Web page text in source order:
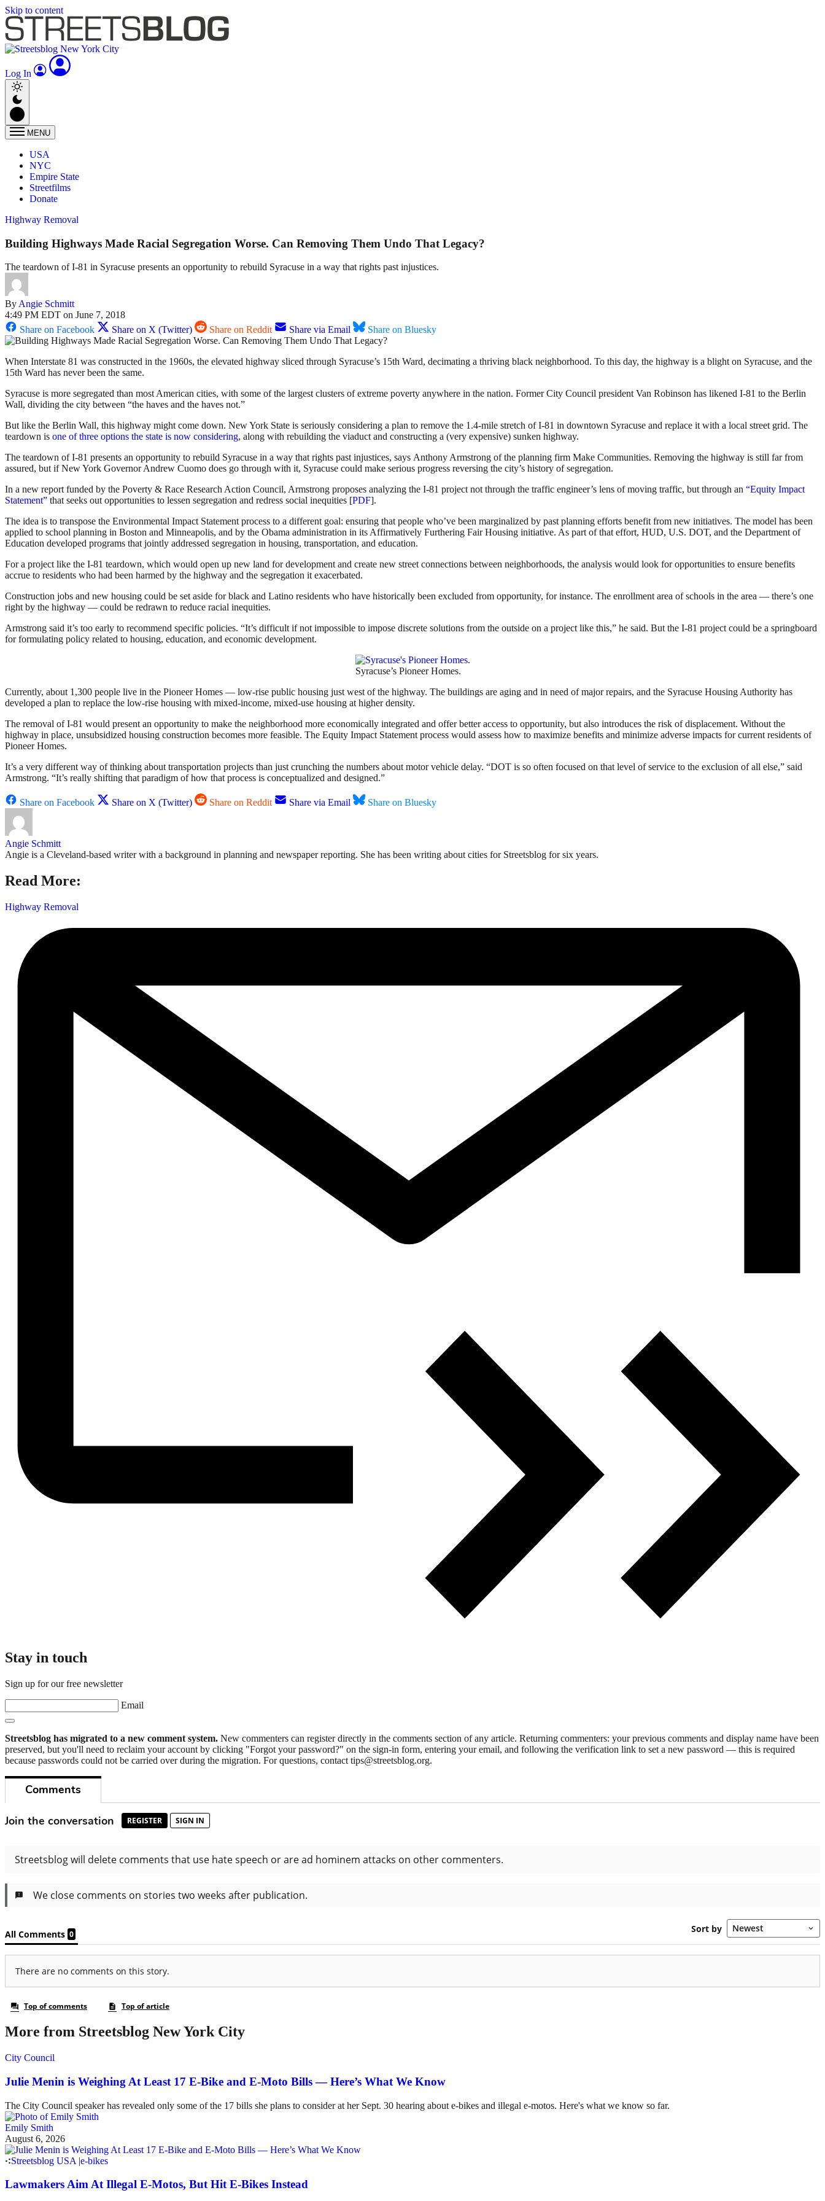
Skip to content
Log In
MENU
USA
NYC
Empire State
Streetfilms
Donate
Highway Removal
Building Highways Made Racial Segregation Worse. Can Removing Them Undo That Legacy?
The teardown of I-81 in Syracuse presents an opportunity to rebuild Syracuse in a way that rights past injustices.
ByAngie Schmitt
4:49 PM EDT on June 7, 2018
Share on Facebook
Share on X (Twitter) Share on Reddit Share via Email Share on Bluesky
When Interstate 81 was constructed in the 1960s, the elevated highway sliced through Syracuse’s 15th Ward, decimating a thriving black neighborhood. To this day, the highway is a blight on Syracuse, and the
15th Ward has never been the same.
Syracuse is more segregated than most American cities, with some of the largest clusters of extreme poverty anywhere in the nation. Former City Council president Van Robinson has likened I-81 to the Berlin
Wall, dividing the city between “the haves and the haves not.”
But like the Berlin Wall, this highway might come down. New York State is seriously considering a plan to remove the 1.4-mile stretch of I-81 in downtown Syracuse and replace it with a local street grid. The
teardown is one of three options the state is now considering, along with rebuilding the viaduct and constructing a (very expensive) sunken highway.
The teardown of I-81 presents an opportunity to rebuild Syracuse in a way that rights past injustices, says Anthony Armstrong of the planning firm Make Communities. Removing the highway is still far from
assured, but if New York Governor Andrew Cuomo does go through with it, Syracuse could make serious progress reversing the city’s history of segregation.
In a new report funded by the Poverty & Race Research Action Council, Armstrong proposes analyzing the I-81 project not through the traffic engineer’s lens of moving traffic, but through an “Equity Impact
Statement” that seeks out opportunities to lessen segregation and redress social inequities [PDF].
The idea is to transpose the Environmental Impact Statement process to a different goal: ensuring that people who’ve been marginalized by past planning efforts benefit from new initiatives. The model has been
applied to school planning in Boston and Minneapolis, and by the Obama administration in its Affirmatively Furthering Fair Housing initiative. As part of that effort, HUD, U.S. DOT, and the Department of
Education developed programs that jointly addressed segregation in housing, transportation, and education.
For a project like the I-81 teardown, which would open up new land for development and create new street connections between neighborhoods, the analysis would look for opportunities to ensure benefits
accrue to residents who had been harmed by the highway and the segregation it exacerbated.
Construction jobs and new housing could be set aside for black and Latino residents who have historically been excluded from opportunity, for instance. The enrollment area of schools in the area — there’s one
right by the highway — could be redrawn to reduce racial inequities.
Armstrong said it’s too early to recommend specific policies. “It’s difficult if not impossible to impose discrete solutions from the outside on a project like this,” he said. But the I-81 project could be a springboard
for formulating policy related to housing, education, and economic development.
Syracuse’s Pioneer Homes.
Currently, about 1,300 people live in the Pioneer Homes — low-rise public housing just west of the highway. The buildings are aging and in need of major repairs, and the Syracuse Housing Authority has
developed a plan to replace the low-rise housing with mixed-income, mixed-use housing at higher density.
The removal of I-81 would present an opportunity to make the neighborhood more economically integrated and offer better access to opportunity, but also introduces the risk of displacement. Without the
highway in place, unsubsidized housing construction becomes more feasible. The Equity Impact Statement process would assess how to maximize benefits and minimize adverse impacts for current residents of
Pioneer Homes.
It’s a very different way of thinking about transportation projects than just crunching the numbers about motor vehicle delay. “DOT is so often focused on that level of service to the exclusion of all else,” said
Armstrong. “It’s really shifting that paradigm of how that process is conceptualized and designed.”
Share on Facebook Share on X (Twitter) Share on Reddit Share via Email Share on Bluesky
Angie Schmitt
Angie is a Cleveland-based writer with a background in planning and newspaper reporting. She has been writing about cities for Streetsblog for six years.
Read More:
Highway Removal
Stay in touch
Sign up for our free newsletter
Email
Streetsblog has migrated to a new comment system. New commenters can register directly in the comments section of any article. Returning commenters: your previous comments and display name have been
preserved, but you'll need to reclaim your account by clicking "Forgot your password?" on the sign-in form, entering your email, and following the verification link to set a new password — this is required
because passwords could not be carried over during the migration. For questions, contact tips@streetsblog.org.
More from Streetsblog New York City
City Council
Julie Menin is Weighing At Least 17 E-Bike and E-Moto Bills — Here’s What We Know
The City Council speaker has revealed only some of the 17 bills she plans to consider at her Sept. 30 hearing about e-bikes and illegal e-motos. Here's what we know so far.
Emily Smith
August 6, 2026
Streetsblog USA |e-bikes
Lawmakers Aim At Illegal E-Motos, But Hit E-Bikes Instead